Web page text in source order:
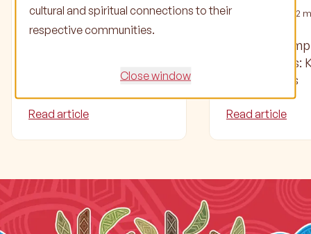
02 Jun 2025•1min read
Community Focus
Read article
04 Oct 2024 2
Ganbina’s
Partnerships:
Officeworks
Read article
cultural and spiritual connections to their
respective communities.
Close window